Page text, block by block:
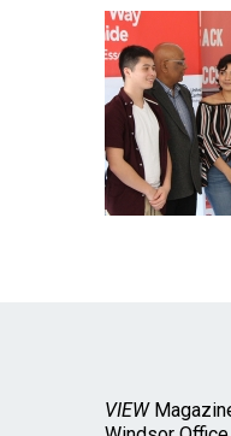
VIEW